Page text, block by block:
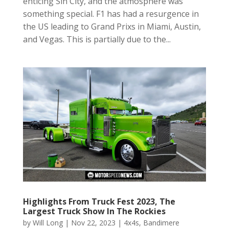
something special. F1 has had a resurgence in
the US leading to Grand Prixs in Miami, Austin,
and Vegas. This is partially due to the...
Highlights From Truck Fest 2023, The
Largest Truck Show In The Rockies
by Will Long| Nov 22, 2023 | 4x4s, Bandimere